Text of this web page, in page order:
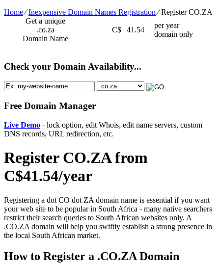
Home⁄Inexpensive Domain Names Registration⁄Register CO.ZA
Get a unique
.co.za
Domain Name
C$ 41.54
per year
domain only
Check your Domain Availability...
Free Domain Manager
Live Demo - lock option, edit Whois, edit name servers, custom
DNS records, URL redirection, etc.
Register CO.ZA from
C$41.54/year
Registering a dot CO dot ZA domain name is essential if you want
your web site to be popular in South Africa - many native searchers
restrict their search queries to South African websites only. A
.CO.ZA domain will help you swiftly establish a strong presence in
the local South African market.
How to Register a .CO.ZA Domain